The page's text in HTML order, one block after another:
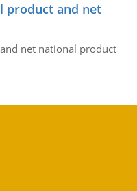
product and net
net national product